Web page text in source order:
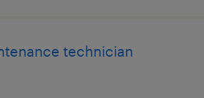
technician